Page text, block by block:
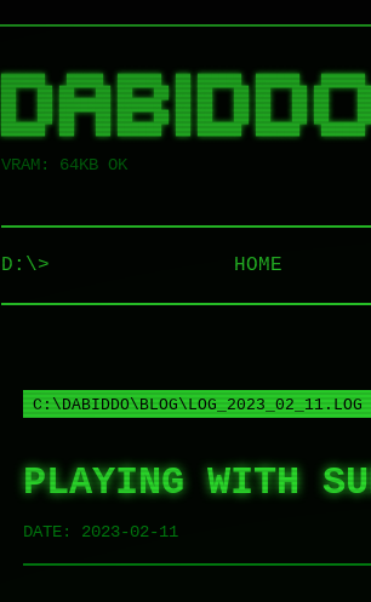
██████   █████  ██████  ██ ██████  ██████
██   ██ ██   ██ ██   ██ ██ ██   ██ ██   ██ ██
██   ██ ███████ ██████  ██ ██   ██ ██   ██ ██
██   ██ ██   ██ ██   ██ ██ ██   ██ ██   ██ ██
VRAM: 64KB OK
D:\> HOME
C:\DABIDDO\BLOG\LOG_2023_02_11.LOG
PLAYING WITH
DATE: 2023-02-11